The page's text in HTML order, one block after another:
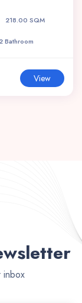
218.00 SQM
2 Bathroom
View
inbox